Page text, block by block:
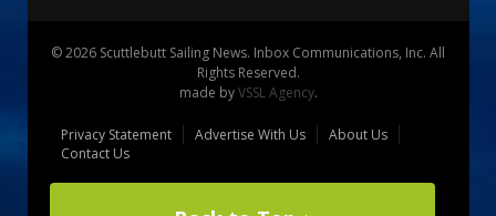
© 2026 Scuttlebutt Sailing News. Inbox Communications, Inc. All
Rights Reserved.
made byVSSL Agency.
Privacy Statement Advertise With Us
About Us
Contact Us